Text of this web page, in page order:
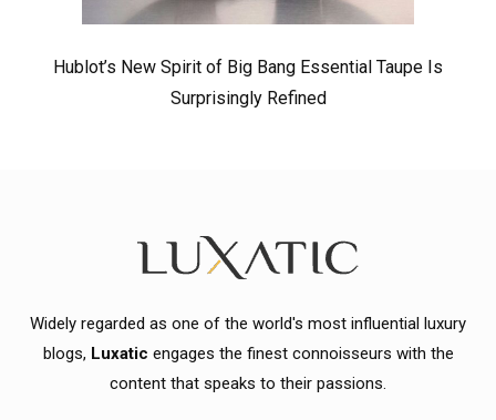
Hublot’s New Spirit of Big Bang Essential Taupe Is
Surprisingly Refined
Widely regarded as one of the world's most influential luxury
blogs, Luxatic engages the finest connoisseurs with the
content that speaks to their passions.